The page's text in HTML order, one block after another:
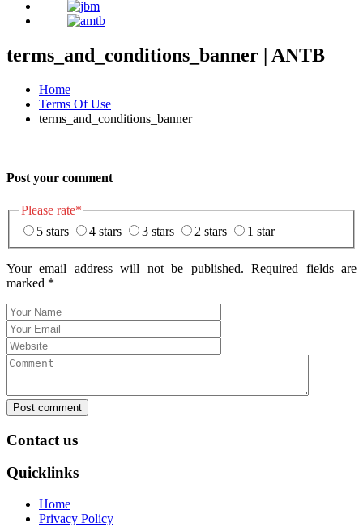
terms_and_conditions_banner | ANTB
Home
Terms Of Use
terms_and_conditions_banner
Post your comment
Please rate*
5 stars
4 stars 3 stars 2 stars 1 star
Your email address will not be published. Required fields are
marked *
Post comment
Contact us
Quicklinks
Home
Privacy Policy